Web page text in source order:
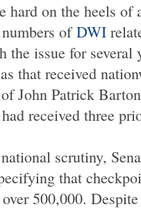
hard on the heels
ofDWI
the issue for
that received
John Patrick
received three
scrutiny,
that
500,000.